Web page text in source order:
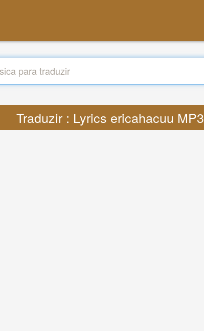
Traduzir : Lyrics ericahacuu MP3